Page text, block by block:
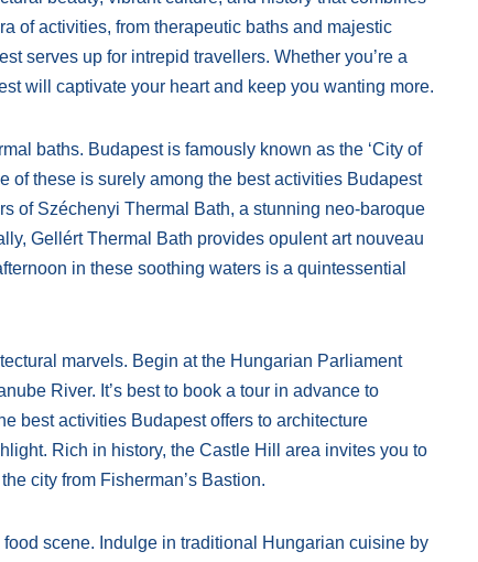
of activities, from therapeutic baths and majestic
serves up for intrepid travellers. Whether you’re a
will captivate your heart and keep you wanting more.
baths. Budapest is famously known as the ‘City of
of these is surely among the best activities Budapest
of Széchenyi Thermal Bath, a stunning neo-baroque
Gellért Thermal Bath provides opulent art nouveau
in these soothing waters is a quintessential
marvels. Begin at the Hungarian Parliament
River. It’s best to book a tour in advance to
best activities Budapest offers to architecture
Rich in history, the Castle Hill area invites you to
city from Fisherman’s Bastion.
scene. Indulge in traditional Hungarian cuisine by